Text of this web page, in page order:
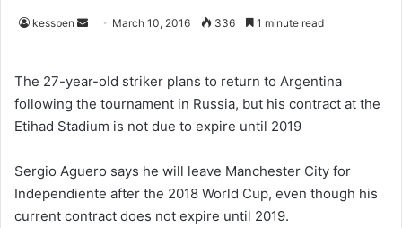
kessben
d
a
n
m
a
i
March 10, 2016 336 1 minute read
The 27-year-old striker plans to return to Argentina
following the tournament in Russia, but his contract at the
Etihad Stadium is not due to expire until 2019
Sergio Aguero says he will leave Manchester City for
Independiente after the 2018 World Cup, even though his
current contract does not expire until 2019.